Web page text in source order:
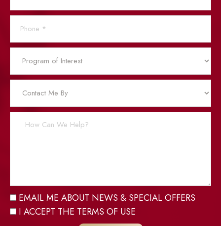
EMAIL ME ABOUT NEWS & SPECIAL OFFERS
I ACCEPT THE TERMS OF USE